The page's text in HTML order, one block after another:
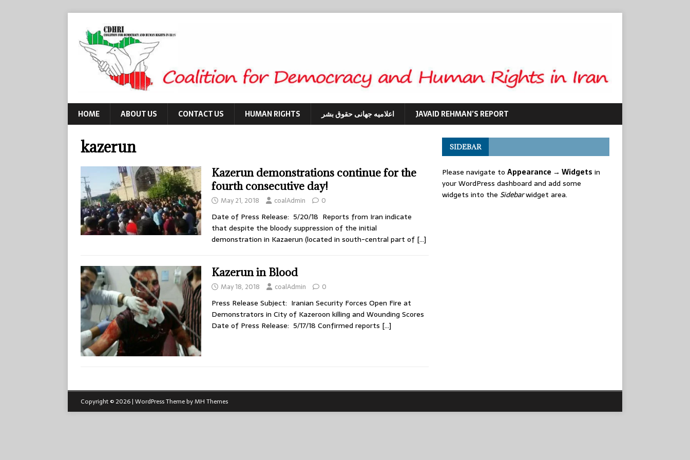
HOME ABOUT US CONTACT US HUMAN RIGHTS اعلامیه جهانی حقوق بشر JAVAID REHMAN’S REPORT
kazerun
Kazerun demonstrations continue for the
fourth consecutive day!
May 21, 2018 coalAdmin 0
Date of Press Release: 5/20/18 Reports from Iran indicate
that despite the bloody suppression of the initial
demonstration in Kazaerun (located in south-central part of […]
Kazerun in Blood
May 18, 2018 coalAdmin 0
Press Release Subject: Iranian Security Forces Open Fire at
Demonstrators in City of Kazeroon killing and Wounding Scores
Date of Press Release: 5/17/18 Confirmed reports […]
SIDEBAR
Please navigate to Appearance → Widgets in
your WordPress dashboard and add some
widgets into the Sidebarwidget area.
Copyright © 2026 | WordPress Theme byMH Themes